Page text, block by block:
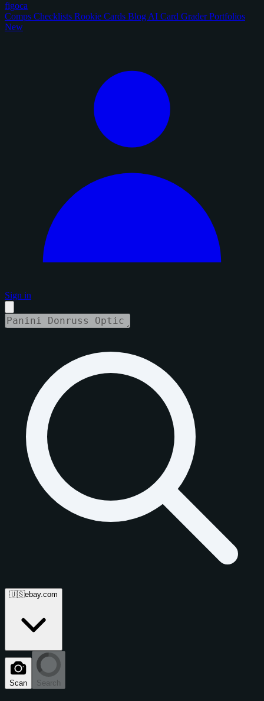
figoca
Comps Checklists Rookie Cards Blog AI Card GraderPortfolios
New
Sign in
🇺🇸ebay.com
Scan Search